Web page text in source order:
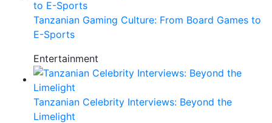
Tanzanian Gaming Culture: From Board Games to
E-Sports
Entertainment
Tanzanian Celebrity Interviews: Beyond the
Limelight